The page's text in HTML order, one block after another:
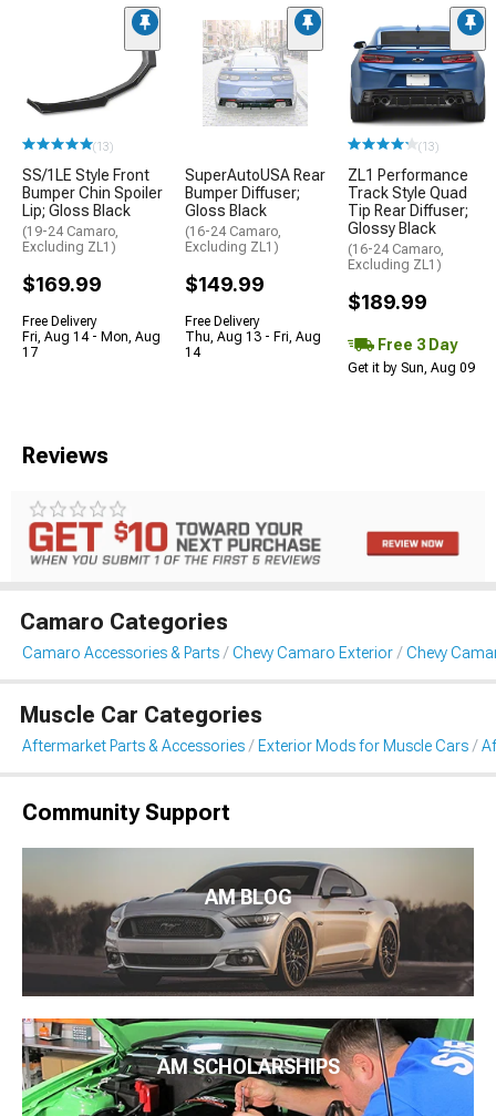
(13)
SS/1LE Style Front
Bumper Chin Spoiler
Lip; Gloss Black
(19-24 Camaro,
Excluding ZL1)
$169.99
Free Delivery
Fri, Aug 14 - Mon, Aug
17
SuperAutoUSA Rear
Bumper Diffuser;
Gloss Black
(16-24 Camaro,
Excluding ZL1)
$149.99
Free Delivery
Thu, Aug 13 - Fri, Aug
14
(13)
ZL1 Performance
Track Style Quad
Tip Rear Diffuser;
Glossy Black
(16-24 Camaro,
Excluding ZL1)
$189.99
Free 3 Day
Get it by Sun, Aug 09
Reviews
Camaro Categories
Camaro Accessories & Parts Chevy Camaro Exterior Chevy
Muscle Car Categories
Aftermarket Parts & Accessories Exterior Mods for Muscle Cars
Community Support
AM BLOG
AM SCHOLARSHIPS